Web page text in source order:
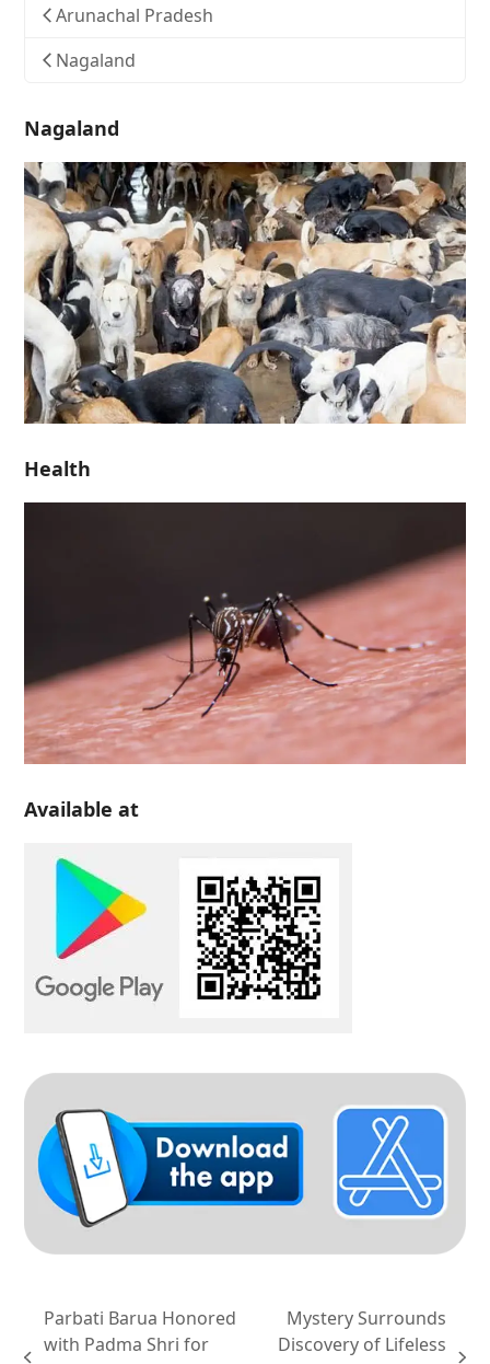
Arunachal Pradesh
Nagaland
Nagaland
Health
Available at
Parbati Barua Honored
with Padma Shri for
Mystery Surrounds
Discovery of Lifeless